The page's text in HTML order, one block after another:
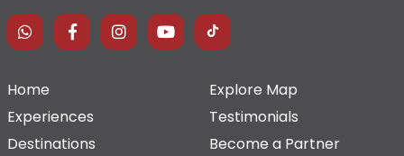
Home
Explore Map
Experiences
Testimonials
Destinations
Become a Partner